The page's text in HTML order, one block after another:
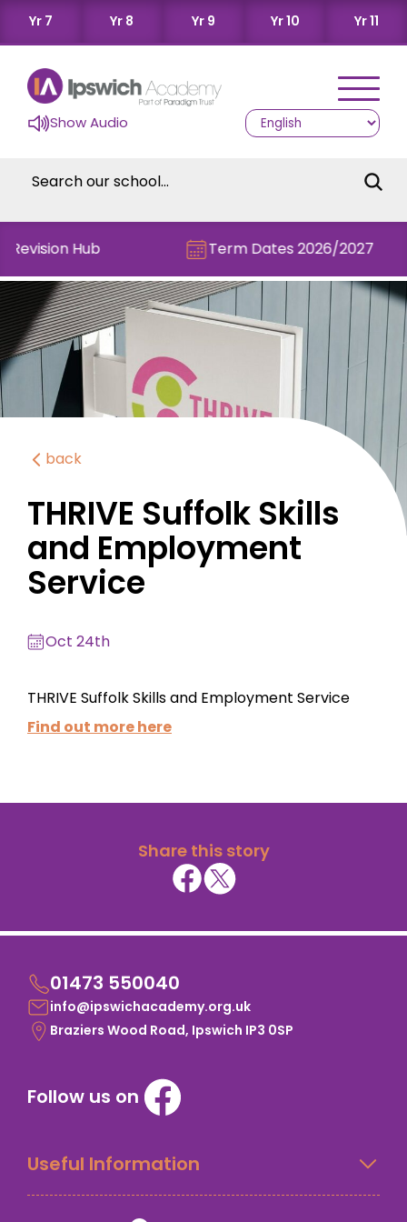
Yr 7 Yr 8 Yr 9 Yr 10 Yr 11
Show Audio
Hub Term Dates 2026/2027
back
THRIVE Suffolk Skills
and Employment
Service
Oct 24th
THRIVE Suffolk Skills and Employment Service
Find out more here
Share this story
01473 550040
info@ipswichacademy.org.uk
Braziers Wood Road, Ipswich IP3 0SP
Follow us on
Useful Information